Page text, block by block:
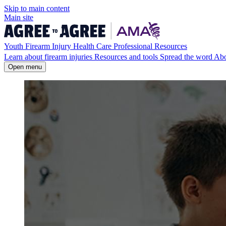
Skip to main content
Main site
Youth Firearm Injury Health Care Professional Resources
Learn about firearm injuries Resources and tools Spread the word
Open menu